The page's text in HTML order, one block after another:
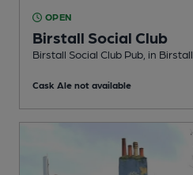
OPEN
Birstall Social Club
Birstall Social Club Pub , in Birstall
Cask Ale not available